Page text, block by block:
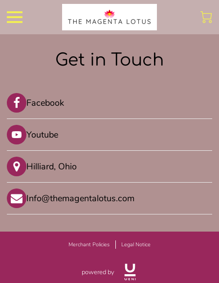
Get in Touch
Hilliard, Ohio
Info@themagentalotus.com
Facebook
Youtube
Merchant Policies Legal Notice
powered by